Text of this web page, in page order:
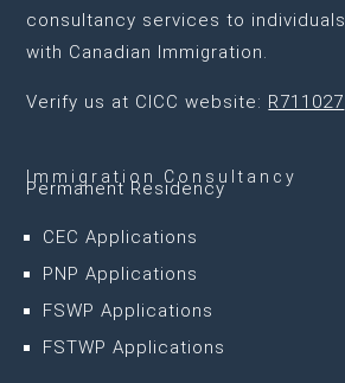
consultancy services to
with Canadian Immigration.
Verify us at CICC website: R711027
Immigration Consultancy
Permanent Residency
CEC Applications
PNP Applications
FSWP Applications
FSTWP Applications